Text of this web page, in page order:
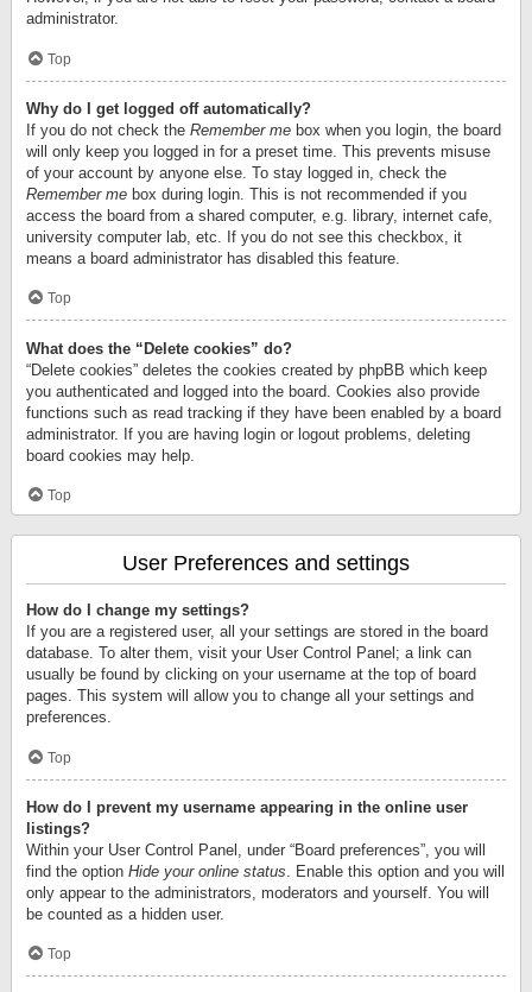
administrator.
Top
Why do I get logged off automatically?
If you do not check the Remember me box when you login, the board
will only keep you logged in for a preset time. This prevents misuse
of your account by anyone else. To stay logged in, check the
Remember me box during login. This is not recommended if you
access the board from a shared computer, e.g. library, internet cafe,
university computer lab, etc. If you do not see this checkbox, it
means a board administrator has disabled this feature.
Top
What does the “Delete cookies” do?
“Delete cookies” deletes the cookies created by phpBB which keep
you authenticated and logged into the board. Cookies also provide
functions such as read tracking if they have been enabled by a board
administrator. If you are having login or logout problems, deleting
board cookies may help.
Top
User Preferences and settings
How do I change my settings?
If you are a registered user, all your settings are stored in the board
database. To alter them, visit your User Control Panel; a link can
usually be found by clicking on your username at the top of board
pages. This system will allow you to change all your settings and
preferences.
Top
How do I prevent my username appearing in the online user
listings?
Within your User Control Panel, under “Board preferences”, you will
find the option Hide your online status . Enable this option and you will
only appear to the administrators, moderators and yourself. You will
be counted as a hidden user.
Top